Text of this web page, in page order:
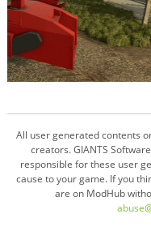
All user generated contents
creators. GIANTS
responsible for these user
cause to your game. If you
are on ModHub